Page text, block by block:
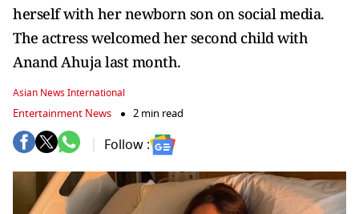
herself with her newborn son on social media.
The actress welcomed her second child with
Anand Ahuja last month.
Asian News International
Entertainment News 2 min read
Follow :